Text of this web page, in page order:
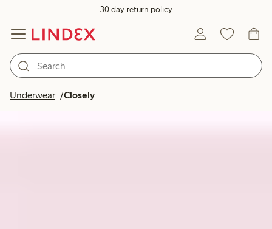
30 day return policy
Underwear Closely